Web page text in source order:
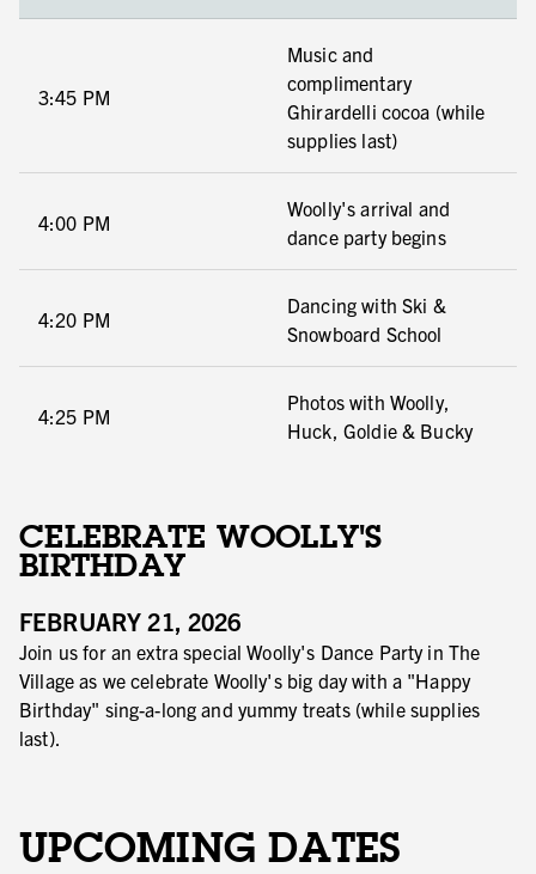
3:45 PM
Music and
complimentary
Ghirardelli cocoa (while
supplies last)
4:00 PM
Woolly's arrival and
dance party begins
4:20 PM
Dancing with Ski &
Snowboard School
4:25 PM
Photos with Woolly,
Huck, Goldie & Bucky
CELEBRATE WOOLLY'S
BIRTHDAY
FEBRUARY 21, 2026
Join us for an extra special Woolly's Dance Party in The
Village as we celebrate Woolly's big day with a "Happy
Birthday" sing-a-long and yummy treats (while supplies
last).
UPCOMING DATES